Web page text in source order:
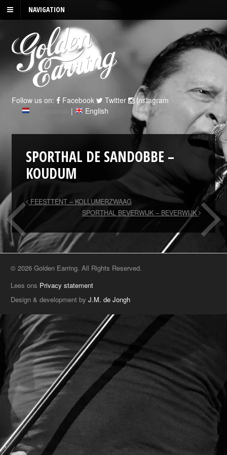
NAVIGATION
Follow us on: Facebook Twitter
Instagram
| English
SPORTHAL DE SANDOBBE –
KOUDUM
FEESTTENT – KOLLUMERZWAAG
SPORTHAL BEVERWIJK – BEVERWIJK
© 2026 Golden Earring. All Rights Reserved.
Lees ons Privacy statement
Design & development byJ.M. de Jongh